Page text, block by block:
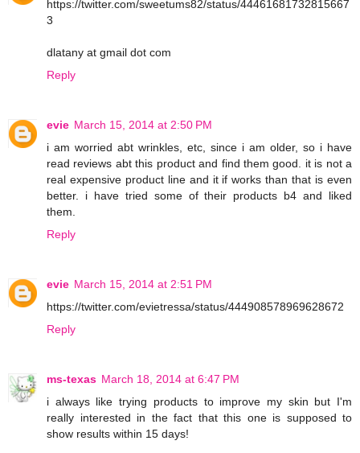
https://twitter.com/sweetums82/status/44461681732815667
3
dlatany at gmail dot com
Reply
evie March 15, 2014 at 2:50 PM
i am worried abt wrinkles, etc, since i am older, so i have
read reviews abt this product and find them good. it is not a
real expensive product line and it if works than that is even
better. i have tried some of their products b4 and liked
them.
Reply
evie March 15, 2014 at 2:51 PM
https://twitter.com/evietressa/status/444908578969628672
Reply
ms-texas March 18, 2014 at 6:47 PM
i always like trying products to improve my skin but I'm
really interested in the fact that this one is supposed to
show results within 15 days!